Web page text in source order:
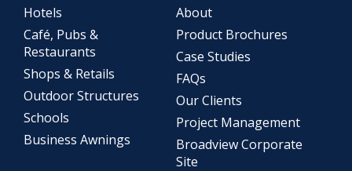
Hotels
Café, Pubs &
Restaurants
Shops & Retails
Outdoor Structures
Schools
Business Awnings
About
Product Brochures
Case Studies
FAQs
Our Clients
Project Management
Broadview Corporate
Site